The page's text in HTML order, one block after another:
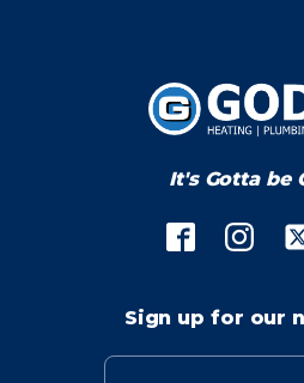
It's Gotta be
Sign up for our